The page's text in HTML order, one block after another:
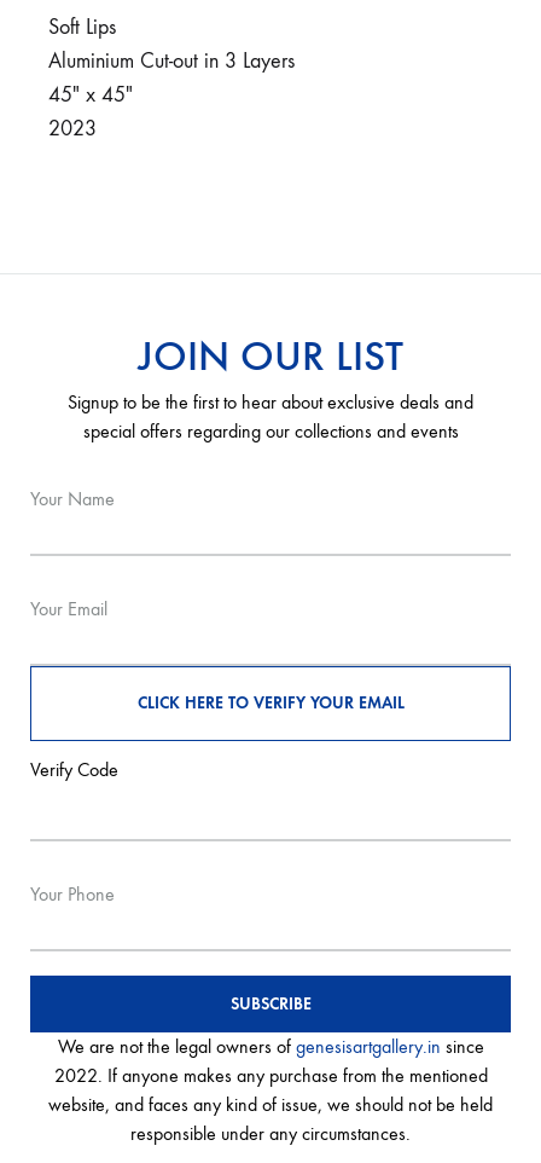
Soft Lips
Aluminium Cut-out in 3 Layers
45″ x 45″
2023
JOIN OUR LIST
Signup to be the first to hear about exclusive deals and
special offers regarding our collections and events
Your Name
Your Email
Verify Code
Your Phone
We are not the legal owners of genesisartgallery.in since
2022. If anyone makes any purchase from the mentioned
website, and faces any kind of issue, we should not be held
responsible under any circumstances.